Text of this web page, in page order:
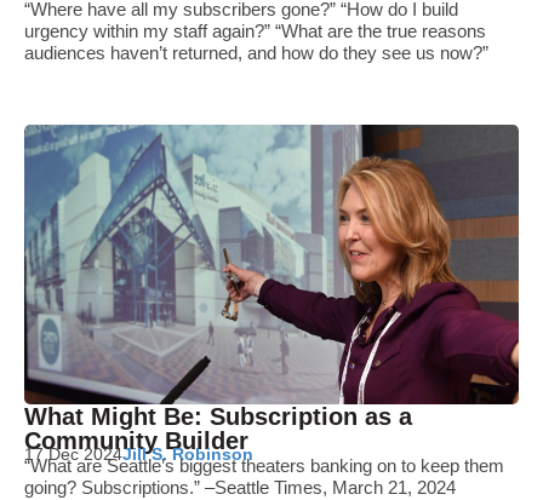
“Where have all my subscribers gone?” “How do I build
urgency within my staff again?” “What are the true reasons
audiences haven’t returned, and how do they see us now?”
What Might Be: Subscription as a
Community Builder
17 Dec 2024Jill S. Robinson
“What are Seattle’s biggest theaters banking on to keep them
going? Subscriptions.” –Seattle Times, March 21, 2024